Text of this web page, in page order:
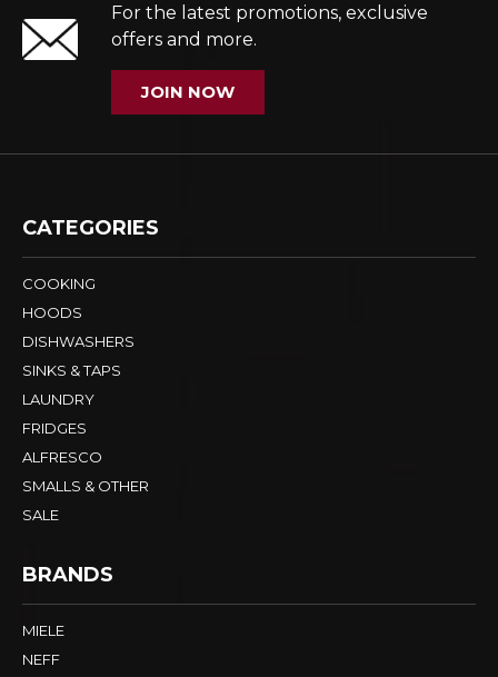
For the latest promotions, exclusive
offers and more.
JOIN NOW
CATEGORIES
COOKING
HOODS
DISHWASHERS
SINKS & TAPS
LAUNDRY
FRIDGES
ALFRESCO
SMALLS & OTHER
SALE
BRANDS
MIELE
NEFF